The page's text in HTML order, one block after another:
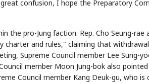
confusion, I hope the Preparatory
the pro-Jung faction. Rep. Cho Seung-
and rules," claiming that
Supreme Council member Lee Sung-
member Moon Jung-bok also
Council member Kang Deuk-gu, who